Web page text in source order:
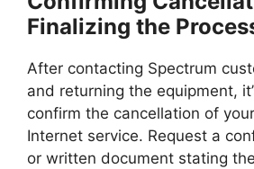
Finalizing the
After contacting Spectrum
and returning the equipment,
confirm the cancellation of
Internet service. Request a
or written document stating